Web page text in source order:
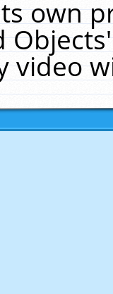
own
video